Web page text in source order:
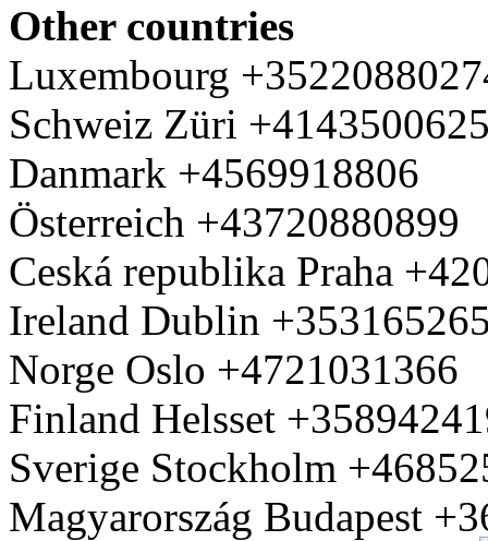
Other countries
Luxembourg
Schweiz Züri
Danmark +4569918806
Österreich +43720880899
Ceská republika Praha
Ireland Dublin
Norge Oslo +4721031366
Finland Helsset
Sverige Stockholm
Magyarország Budapest